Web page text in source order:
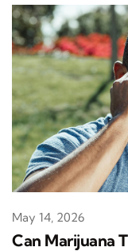
Can Marijuana
May 14, 2026